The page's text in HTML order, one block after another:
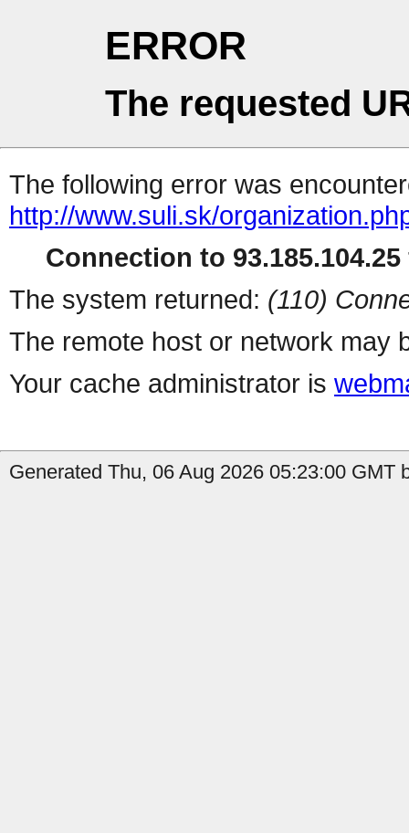
ERROR
The requested
The following error was
http://www.suli.sk/
Connection to
The system returned: (110)
The remote host or network may
Your cache administrator is
Generated Thu, 06 Aug 2026 05:23:00